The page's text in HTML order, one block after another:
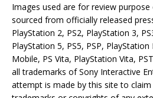
Images used are for review purpose
sourced from officially released
PlayStation 2, PS2, PlayStation 3,
PlayStation 5, PS5, PSP,
Mobile, PS Vita, PlayStation Vita,
all trademarks of Sony Interactive
attempt is made by this site to